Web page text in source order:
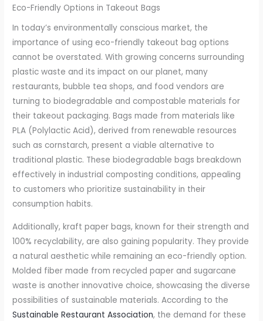
Eco-Friendly Options in Takeout Bags
In today’s environmentally conscious market, the
importance of using eco-friendly takeout bag options
cannot be overstated. With growing concerns surrounding
plastic waste and its impact on our planet, many
restaurants, bubble tea shops, and food vendors are
turning to biodegradable and compostable materials for
their takeout packaging. Bags made from materials like
PLA (Polylactic Acid), derived from renewable resources
such as cornstarch, present a viable alternative to
traditional plastic. These biodegradable bags breakdown
effectively in industrial composting conditions, appealing
to customers who prioritize sustainability in their
consumption habits.
Additionally, kraft paper bags, known for their strength and
100% recyclability, are also gaining popularity. They provide
a natural aesthetic while remaining an eco-friendly option.
Molded fiber made from recycled paper and sugarcane
waste is another innovative choice, showcasing the diverse
possibilities of sustainable materials. According to the
Sustainable Restaurant Association, the demand for these